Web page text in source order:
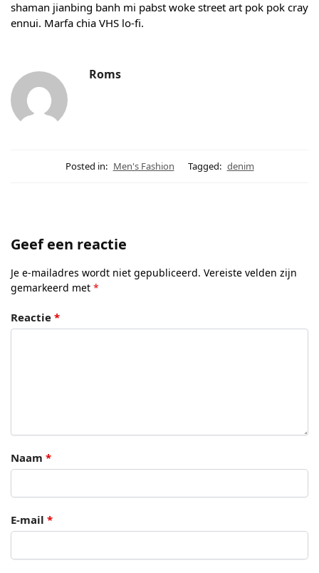
shaman jianbing banh mi pabst woke street art pok pok cray
ennui. Marfa chia VHS lo-fi.
Roms
Posted in: Men's Fashion Tagged: denim
Geef een reactie
Je e-mailadres wordt niet gepubliceerd. Vereiste velden zijn
gemarkeerd met *
Reactie *
Naam *
E-mail *